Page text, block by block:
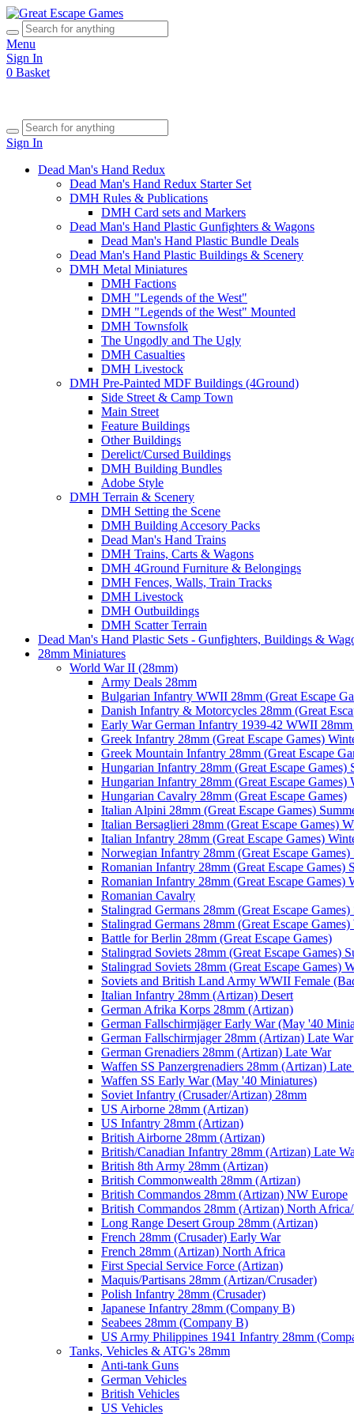
Menu
Sign In
0 Basket
Sign In
Dead Man's Hand Redux
Dead Man's Hand Redux Starter Set
DMH Rules & Publications
DMH Card sets and Markers
Dead Man's Hand Plastic Gunfighters & Wagons
Dead Man's Hand Plastic Bundle Deals
Dead Man's Hand Plastic Buildings & Scenery
DMH Metal Miniatures
DMH Factions
DMH "Legends of the West"
DMH "Legends of the West" Mounted
DMH Townsfolk
The Ungodly and The Ugly
DMH Casualties
DMH Livestock
DMH Pre-Painted MDF Buildings (4Ground)
Side Street & Camp Town
Main Street
Feature Buildings
Other Buildings
Derelict/Cursed Buildings
DMH Building Bundles
Adobe Style
DMH Terrain & Scenery
DMH Setting the Scene
DMH Building Accesory Packs
Dead Man's Hand Trains
DMH Trains, Carts & Wagons
DMH 4Ground Furniture & Belongings
DMH Fences, Walls, Train Tracks
DMH Livestock
DMH Outbuildings
DMH Scatter Terrain
Dead Man's Hand Plastic Sets - Gunfighters, Buildings &
28mm Miniatures
World War II (28mm)
Army Deals 28mm
Bulgarian Infantry WWII 28mm (Great Escape
Danish Infantry & Motorcycles 28mm (Great
Early War German Infantry 1939-42 WWII 28mm
Greek Infantry 28mm (Great Escape Games)
Greek Mountain Infantry 28mm (Great Escape
Hungarian Infantry 28mm (Great Escape Games)
Hungarian Infantry 28mm (Great Escape Games)
Hungarian Cavalry 28mm (Great Escape Games)
Italian Alpini 28mm (Great Escape Games)
Italian Bersaglieri 28mm (Great Escape Games)
Italian Infantry 28mm (Great Escape Games)
Norwegian Infantry 28mm (Great Escape
Romanian Infantry 28mm (Great Escape Games)
Romanian Infantry 28mm (Great Escape Games)
Romanian Cavalry
Stalingrad Germans 28mm (Great Escape Games)
Stalingrad Germans 28mm (Great Escape
Battle for Berlin 28mm (Great Escape Games)
Stalingrad Soviets 28mm (Great Escape Games)
Stalingrad Soviets 28mm (Great Escape Games)
Soviets and British Land Army WWII Female
Italian Infantry 28mm (Artizan) Desert
German Afrika Korps 28mm (Artizan)
German Fallschirmjäger Early War (May '40
German Fallschirmjager 28mm (Artizan) Late War
German Grenadiers 28mm (Artizan) Late War
Waffen SS Panzergrenadiers 28mm (Artizan)
Waffen SS Early War (May '40 Miniatures)
Soviet Infantry (Crusader/Artizan) 28mm
US Airborne 28mm (Artizan)
US Infantry 28mm (Artizan)
British Airborne 28mm (Artizan)
British/Canadian Infantry 28mm (Artizan) Late
British 8th Army 28mm (Artizan)
British Commonwealth 28mm (Artizan)
British Commandos 28mm (Artizan) NW Europe
British Commandos 28mm (Artizan) North
Long Range Desert Group 28mm (Artizan)
French 28mm (Crusader) Early War
French 28mm (Artizan) North Africa
First Special Service Force (Artizan)
Maquis/Partisans 28mm (Artizan/Crusader)
Polish Infantry 28mm (Crusader)
Japanese Infantry 28mm (Company B)
Seabees 28mm (Company B)
US Army Philippines 1941 Infantry 28mm
Tanks, Vehicles & ATG's 28mm
Anti-tank Guns
German Vehicles
British Vehicles
US Vehicles